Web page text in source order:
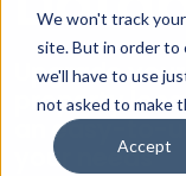
We won't track
site. But in order to
we'll have to use
not asked to make
Accept
Upgrade
property
an easy-to-
your needs